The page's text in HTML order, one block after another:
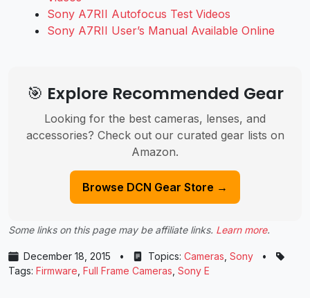
Sony A7RII Autofocus Test Videos
Sony A7RII User’s Manual Available Online
🎯 Explore Recommended Gear
Looking for the best cameras, lenses, and
accessories? Check out our curated gear lists on
Amazon.
Browse DCN Gear Store →
Some links on this page may be affiliate links. Learn more.
December 18, 2015 • Topics: Cameras Sony
•
Tags: Firmware Full Frame Cameras Sony E